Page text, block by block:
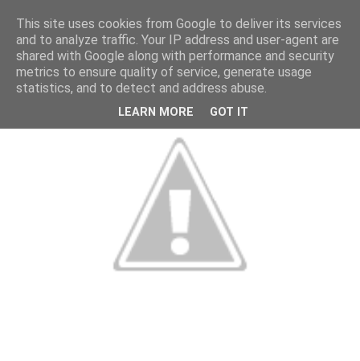
This site uses cookies from Google to deliver its services
and to analyze traffic. Your IP address and user-agent are
shared with Google along with performance and security
metrics to ensure quality of service, generate usage
statistics, and to detect and address abuse.
LEARN MORE GOT IT